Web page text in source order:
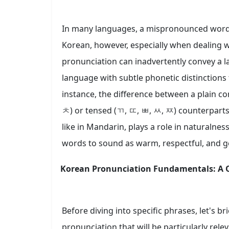
In many languages, a mispronounced
Korean, however, especially when
pronunciation can inadvertently convey a
language with subtle phonetic
instance, the difference between a plain
ㅊ) or tensed (ㄲ, ㄸ, ㅃ, ㅆ, ㅉ)
like in Mandarin, plays a role in
words to sound as warm, respectful, and
Korean Pronunciation Fundamentals: A
Before diving into specific phrases, let's